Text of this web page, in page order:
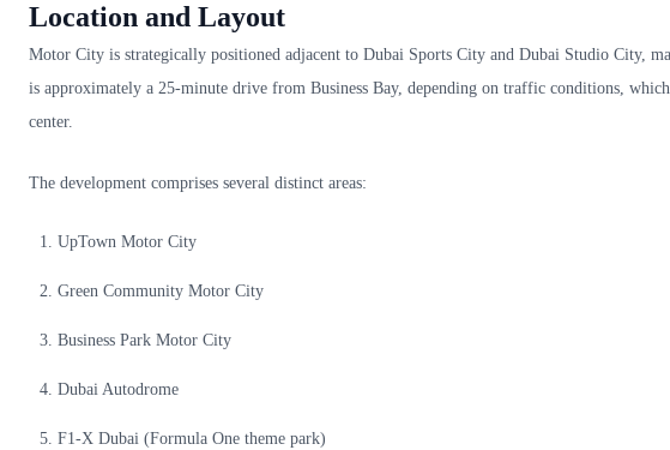
Location and Layout
Motor City is strategically positioned adjacent to Dubai Sports City and Dubai Studio City,
is approximately a 25-minute drive from Business Bay, depending on traffic conditions,
center.
The development comprises several distinct areas:
UpTown Motor City
Green Community Motor City
Business Park Motor City
Dubai Autodrome
F1-X Dubai (Formula One theme park)